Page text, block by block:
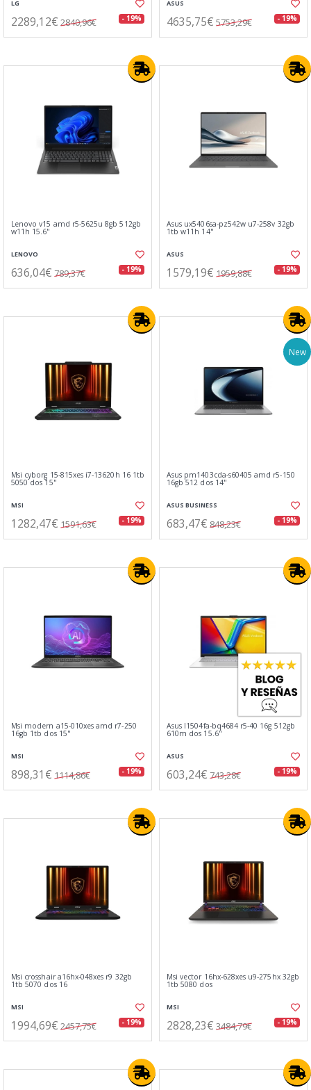
LG
2289,12€ 2840,96€ - 19%
ASUS
4635,75€ 5753,29€ - 19%
Lenovo v15 amd r5-5625u 8gb 512gb
w11h 15.6"
LENOVO
636,04€ 789,37€ - 19%
Asus ux5406sa-pz542w u7-258v 32gb
1tb w11h 14"
ASUS
1579,19€ 1959,88€ - 19%
Msi cyborg 15-815xes i7-13620h 16 1tb
5050 dos 15"
MSI
1282,47€ 1591,63€ - 19%
New
Asus pm1403cda-s60405 amd r5-150
16gb 512 dos 14"
ASUS BUSINESS
683,47€ 848,23€ - 19%
Msi modern a15-010xes amd r7-250
16gb 1tb dos 15"
MSI
898,31€ 1114,86€ - 19%
Asus l1504fa-bq4684 r5-40 16g 512gb
610m dos 15.6"
ASUS
603,24€ 743,28€ - 19%
Msi crosshair a16hx-048xes r9 32gb
1tb 5070 dos 16
MSI
1994,69€ 2457,75€ - 19%
Msi vector 16hx-628xes u9-275hx 32gb
1tb 5080 dos
MSI
2828,23€ 3484,79€ - 19%